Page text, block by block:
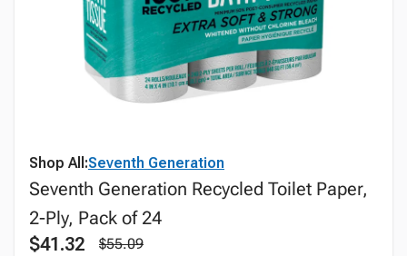
Shop All:Seventh Generation
Seventh Generation Recycled Toilet Paper,
2-Ply, Pack of 24
$41.32
$55.09